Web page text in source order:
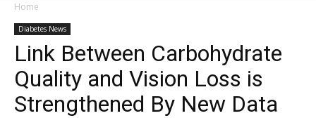
Home
Diabetes News
Link Between Carbohydrate
Quality and Vision Loss is
Strengthened By New Data